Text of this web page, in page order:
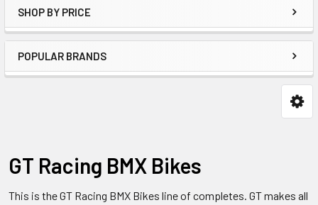
SHOP BY PRICE
POPULAR BRANDS
GT Racing BMX Bikes
This is the GT Racing BMX Bikes line of completes. GT makes all